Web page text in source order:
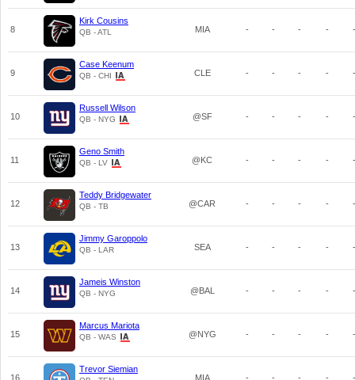
8
Kirk Cousins
QB - ATL MIA - - - - -
9
Case Keenum
QB - CHI CLE - - - - -
10
Russell Wilson
QB - NYG @SF - - - - -
11
Geno Smith
QB - LV @KC - - - - -
12
Teddy Bridgewater
QB - TB @CAR - - - - -
13
Jimmy Garoppolo
QB - LAR SEA - - - - -
14
Jameis Winston
QB - NYG @BAL - - - - -
15
Marcus Mariota
QB - WAS @NYG - - - - -
16
Trevor Siemian
MIA - - - - -